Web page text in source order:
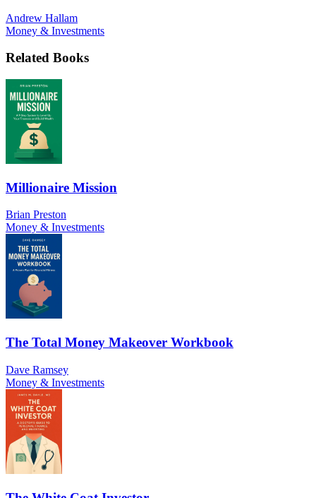
Andrew Hallam
Money & Investments
Related Books
Millionaire Mission
Brian Preston
Money & Investments
The Total Money Makeover Workbook
Dave Ramsey
Money & Investments